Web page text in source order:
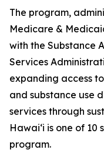
The program,
Medicare &
with the Substance
Services
expanding access
and substance use
services through
Hawaiʻi is one of
program.